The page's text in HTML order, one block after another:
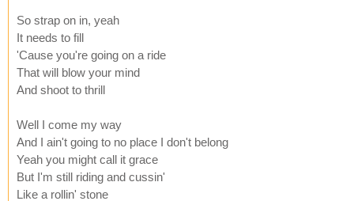
So strap on in, yeah
It needs to fill
'Cause you're going on a ride
That will blow your mind
And shoot to thrill
Well I come my way
And I ain't going to no place I don't belong
Yeah you might call it grace
But I'm still riding and cussin'
Like a rollin' stone